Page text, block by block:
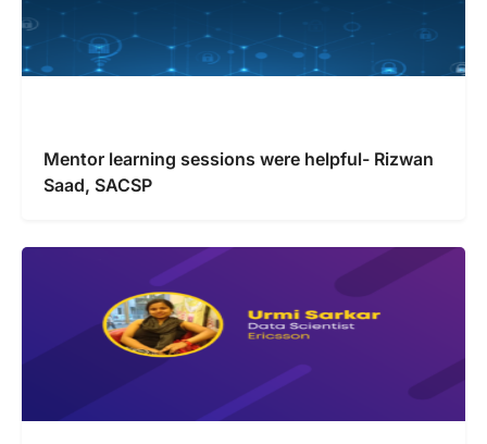
Mentor learning sessions were helpful- Rizwan
Saad, SACSP